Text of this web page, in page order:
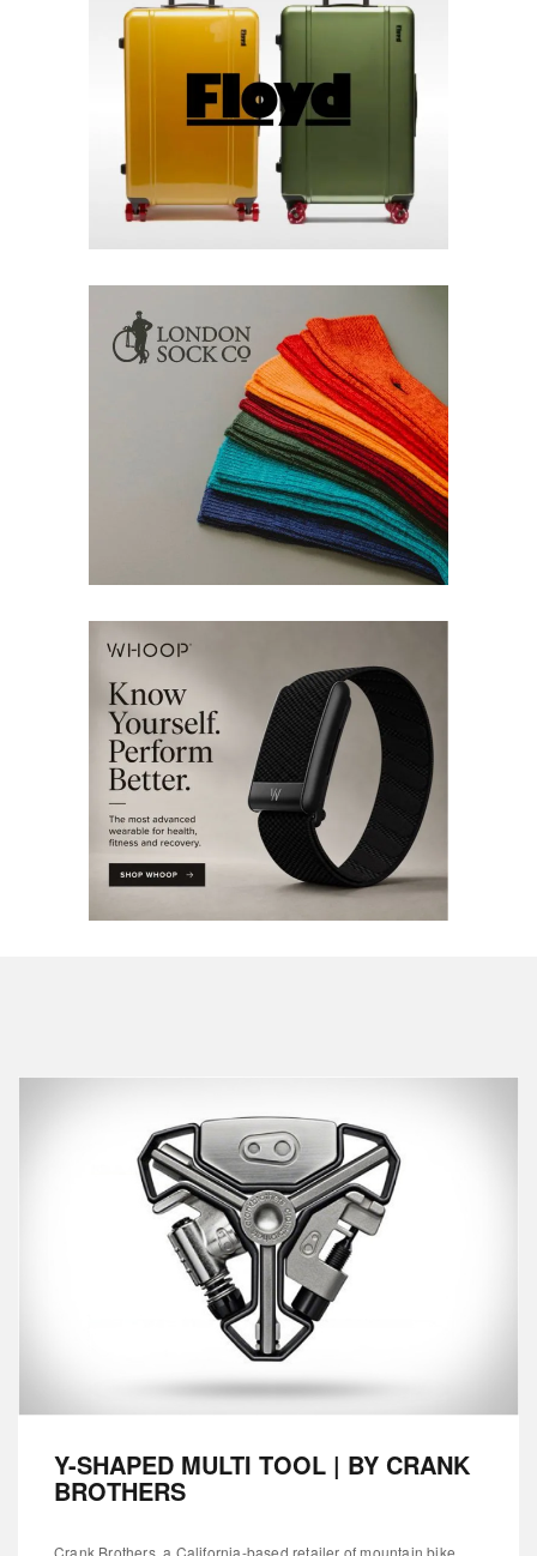
Y-SHAPED MULTI TOOL | BY CRANK
BROTHERS
Crank Brothers, a California-based retailer of mountain bike